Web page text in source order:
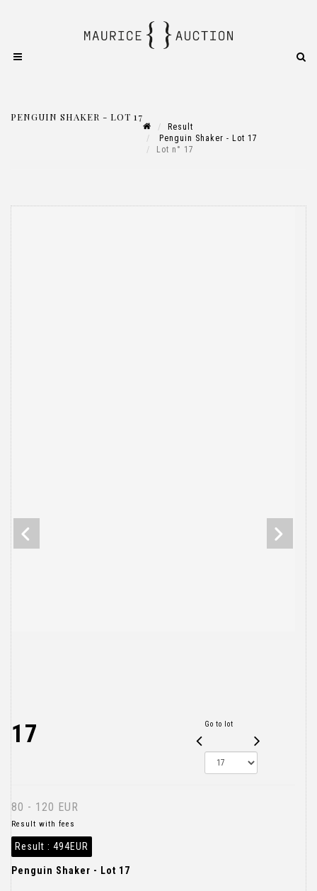
PENGUIN SHAKER - LOT 17
Result
Penguin Shaker - Lot 17
Lot n° 17
17 Go to lot
80 - 120 EUR
Result with fees
Result : 494EUR
Penguin Shaker - Lot 17